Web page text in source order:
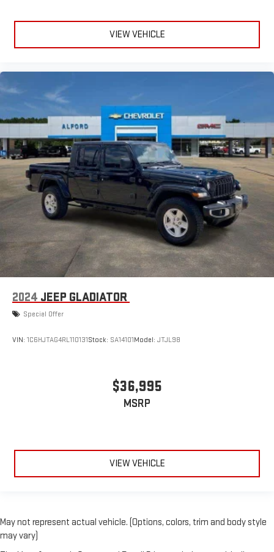
VIEW VEHICLE
2024 JEEP GLADIATOR
Special Offer
VIN: 1C6HJTAG4RL110131Stock: SA14101Model: JTJL98
$36,995
MSRP
VIEW VEHICLE
May not represent actual vehicle. (Options, colors, trim and body style
may vary)